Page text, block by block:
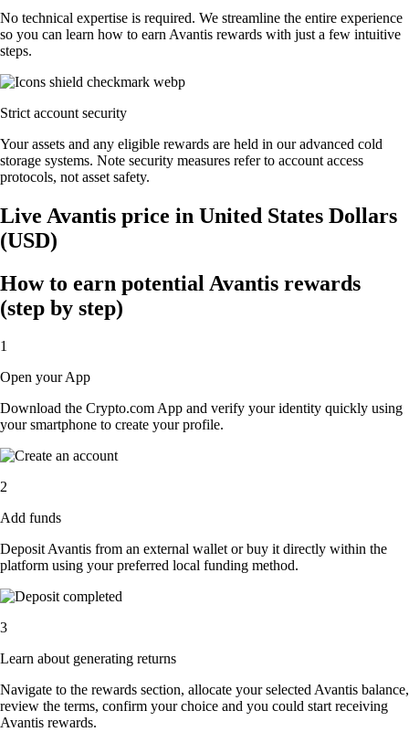
No technical expertise is required. We streamline the entire experience
so you can learn how to earn Avantis rewards with just a few intuitive
steps.
Strict account security
Your assets and any eligible rewards are held in our advanced cold
storage systems. Note security measures refer to account access
protocols, not asset safety.
Live Avantis price in United States Dollars
(USD)
How to earn potential Avantis rewards
(step by step)
1
Open your App
Download the Crypto.com App and verify your identity quickly using
your smartphone to create your profile.
2
Add funds
Deposit Avantis from an external wallet or buy it directly within the
platform using your preferred local funding method.
3
Learn about generating returns
Navigate to the rewards section, allocate your selected Avantis balance,
review the terms, confirm your choice and you could start receiving
Avantis rewards.